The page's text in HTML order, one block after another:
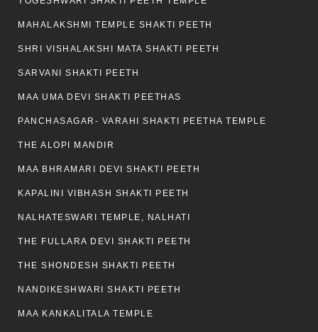
MAHALAKSHMI TEMPLE SHAKTI PEETH
SHRI VISHALAKSHI MATA SHAKTI PEETH
SARVANI SHAKTI PEETH
MAA UMA DEVI SHAKTI PEETHAS
PANCHASAGAR- VARAHI SHAKTI PEETHA TEMPLE
THE ALOPI MANDIR
MAA BHRAMARI DEVI SHAKTI PEETH
KAPALINI VIBHASH SHAKTI PEETH
NALHATESWARI TEMPLE, NALHATI
THE FULLARA DEVI SHAKTI PEETH
THE SHONDESH SHAKTI PEETH
NANDIKESHWARI SHAKTI PEETH
MAA KANKALITALA TEMPLE